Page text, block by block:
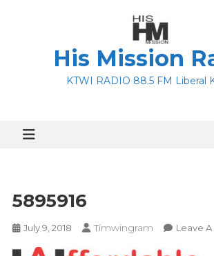
His Mission
KTWI RADIO 88.5 FM Liberal
5895916
July 9, 2018 Timwingram Leave